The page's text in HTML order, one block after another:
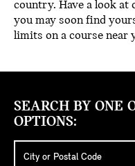
country. Have a look at
you may soon find
limits on a course near
SEARCH BY ONE
OPTIONS: